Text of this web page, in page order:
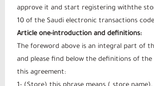
approve it and start registering withthe
10 of the Saudi electronic transactions
Article one-introduction and definitions:
The foreword above is an integral part of
and please find below the definitions of the
this agreement: